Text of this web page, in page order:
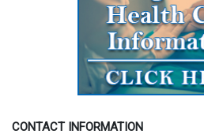
CONTACT INFORMATION